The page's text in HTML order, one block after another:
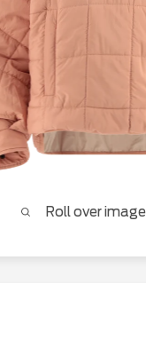
Roll over